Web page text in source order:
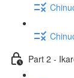
Part 2 -